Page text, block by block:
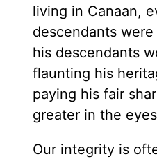
living in Canaan,
descendants
his descendants
flaunting his
paying his fair
greater in the
Our integrity is